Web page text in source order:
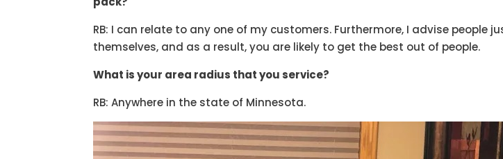
RB: I can relate to any one of my customers. Furthermore, I advise people
themselves, and as a result, you are likely to get the best out of people.
What is your area radius that you service?
RB: Anywhere in the state of Minnesota.